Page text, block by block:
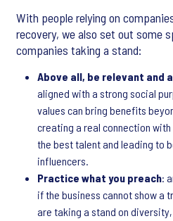
With people relying on
recovery, we also set out some
companies taking a stand:
Above all, be relevant and
aligned with a strong social
values can bring benefits
creating a real connection
the best talent and leading to
influencers.
Practice what you preach:
if the business cannot show a
are taking a stand on